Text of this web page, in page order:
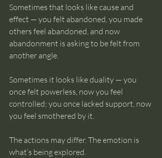
Sometimes that looks like cause and
effect — you felt abandoned, you made
others feel abandoned, and now
abandonment is asking to be felt from
another angle.
Sometimes it looks like duality — you
once felt powerless, now you feel
controlled; you once lacked support, now
you feel smothered by it.
The actions may differ. The emotion is
what’s being explored.